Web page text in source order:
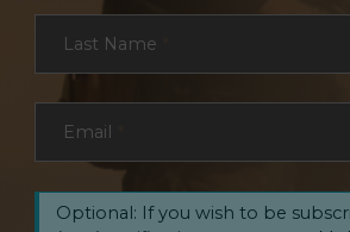
Last Name
Email
Optional: If you wish to be